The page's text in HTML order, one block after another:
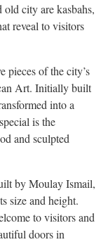
city are kasbahs,
reveal to visitors
pieces of the city’s
Art. Initially built
into a
is the
and sculpted
by Moulay Ismail,
size and height.
to visitors and
doors in